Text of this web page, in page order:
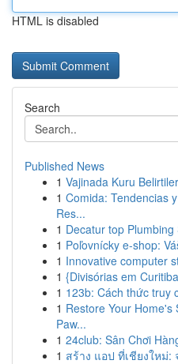
HTML is disabled
Search
Published News
1 Vajinada Kuru
1 Comida: Tendencias
Res...
1 Decatur top
1 Poľovnícky e-shop:
1 Innovative computer
1 {Divisórias em
1 123b: Cách thức truy
1 Restore Your Home's
Paw...
1 24club: Sân Chơi
1 สร้าง แอป ที่เชียงใหม่